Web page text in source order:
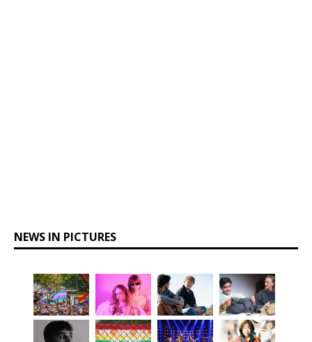
NEWS IN PICTURES